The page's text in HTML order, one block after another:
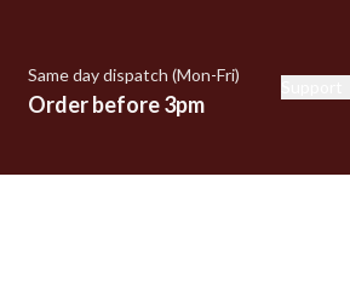
Same day dispatch (Mon-Fri)
Order before 3pm